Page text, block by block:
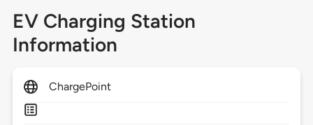
EV Charging Station
Information
ChargePoint